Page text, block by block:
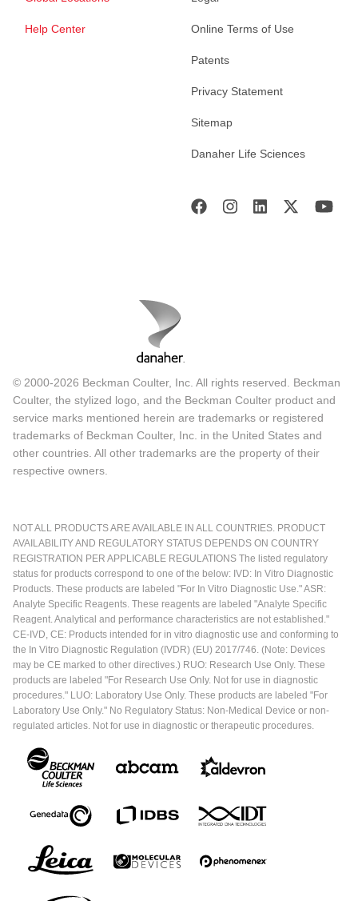
Help Center Online Terms of Use
Patents
Privacy Statement
Sitemap
Danaher Life Sciences
© 2000-2026 Beckman Coulter, Inc. All rights reserved. Beckman
Coulter, the stylized logo, and the Beckman Coulter product and
service marks mentioned herein are trademarks or registered
trademarks of Beckman Coulter, Inc. in the United States and
other countries. All other trademarks are the property of their
respective owners.
NOT ALL PRODUCTS ARE AVAILABLE IN ALL COUNTRIES. PRODUCT
AVAILABILITY AND REGULATORY STATUS DEPENDS ON COUNTRY
REGISTRATION PER APPLICABLE REGULATIONS The listed regulatory
status for products correspond to one of the below: IVD: In Vitro Diagnostic
Products. These products are labeled "For In Vitro Diagnostic Use." ASR:
Analyte Specific Reagents. These reagents are labeled "Analyte Specific
Reagent. Analytical and performance characteristics are not established."
CE-IVD, CE: Products intended for in vitro diagnostic use and conforming to
the In Vitro Diagnostic Regulation (IVDR) (EU) 2017/746. (Note: Devices
may be CE marked to other directives.) RUO: Research Use Only. These
products are labeled "For Research Use Only. Not for use in diagnostic
procedures." LUO: Laboratory Use Only. These products are labeled "For
Laboratory Use Only." No Regulatory Status: Non-Medical Device or non-
regulated articles. Not for use in diagnostic or therapeutic procedures.